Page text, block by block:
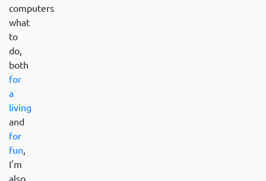
computers
what
to
do,
both
for
a
living
and
for
fun,
I'm
also